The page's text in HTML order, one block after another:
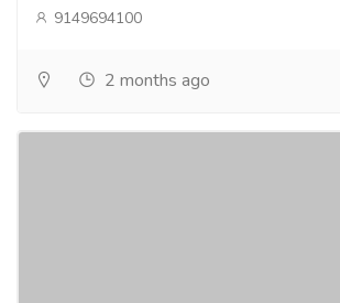
9149694100
2 months ago